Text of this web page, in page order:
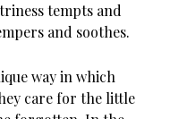
tempts and
and soothes.
way in which
care for the little